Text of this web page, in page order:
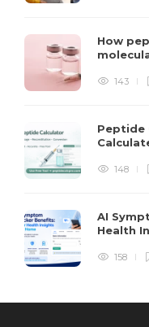
How
143
Peptide
148
AI
Health
158